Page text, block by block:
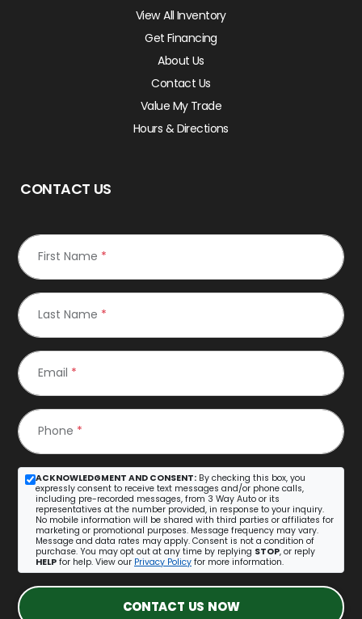
View All Inventory
Get Financing
About Us
Contact Us
Value My Trade
Hours & Directions
CONTACT US
First Name *
Last Name *
Email *
Phone *
ACKNOWLEDGMENT AND CONSENT: By checking this box, you
expressly consent to receive text messages and/or phone calls,
including pre-recorded messages, from 3 Way Auto or its
representatives at the number provided, in response to your inquiry.
No mobile information will be shared with third parties or affiliates for
marketing or promotional purposes. Message frequency may vary.
Message and data rates may apply. Consent is not a condition of
purchase. You may opt out at any time by replying STOP, or reply
HELP for help. View our Privacy Policy for more information.
CONTACT US NOW